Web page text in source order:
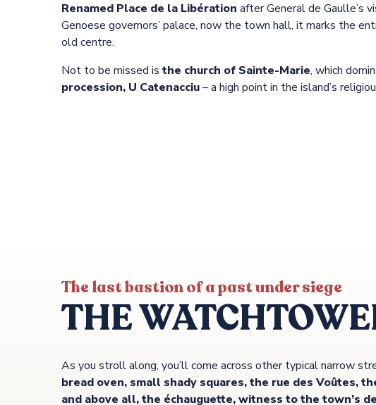
Renamed Place de la Libération after General de Gaulle’s
Genoese governors’ palace, now the town hall, it marks the
old centre.
Not to be missed is the church of Sainte-Marie, which
procession, U Catenacciu– a high point in the island’s
The last bastion of a past under siege
THE
As you stroll along, you’ll come across other typical narrow
bread oven, small shady squares, the rue des Voûtes,
and above all, the échauguette, witness to the town’s